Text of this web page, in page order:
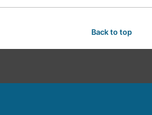
Back to top